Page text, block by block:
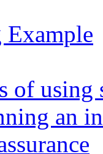
Example
of using
an